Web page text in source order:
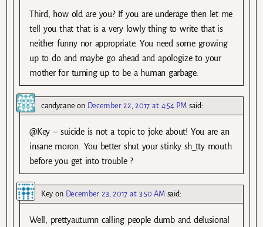
Third, how old are you? If you are underage then let me
tell you that that is a very lowly thing to write that is
neither funny nor appropriate. You need some growing
up to do and maybe go ahead and apologize to your
mother for turning up to be a human garbage.
candycane on December 22, 2017 at 4:54 PM said:
@Key – suicide is not a topic to joke about! You are an
insane moron. You better shut your stinky sh_tty mouth
before you get into trouble ?
Key on December 23, 2017 at 3:50 AM said:
Well, prettyautumn calling people dumb and delusional